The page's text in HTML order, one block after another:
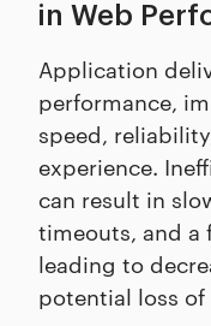
in Web
Application
performance,
speed,
experience.
can result in
timeouts, and a
leading to
potential loss of